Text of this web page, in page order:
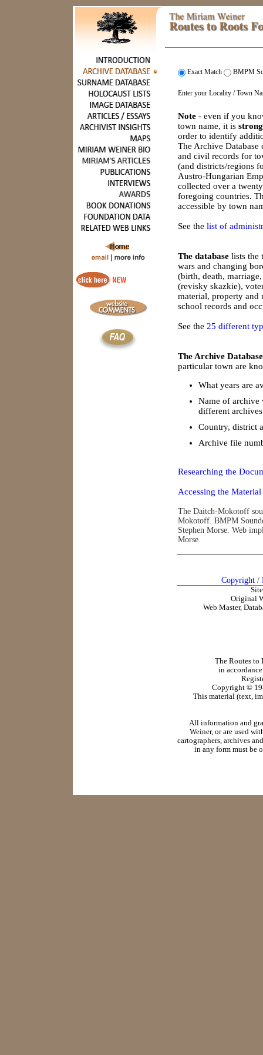
Exact Match BMPM
Enter your Locality / Town
Note - even if you
town name, it is
order to identify
The Archive
and civil records for
(and districts/regions
Austro-Hungarian
collected over a
foregoing countries.
accessible by town
See the list of
The database lists the
wars and changing
(birth, death,
(revisky skazkie),
material, property and
school records and
See the 25 different
The Archive Database
particular town are
What years are
Name of archive
different
Country, district
Archive file
Researching the
Accessing the
The Daitch-Mokotoff
Mokotoff. BMPM
Stephen Morse. Web
Morse.
Copyright /
Original
Web Master,
The Routes to
in
Copyright ©
This material (text,
All information and
Weiner, or are used
cartographers, archives
in any form must be